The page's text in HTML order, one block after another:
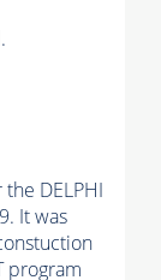
DELPHI
It was
program